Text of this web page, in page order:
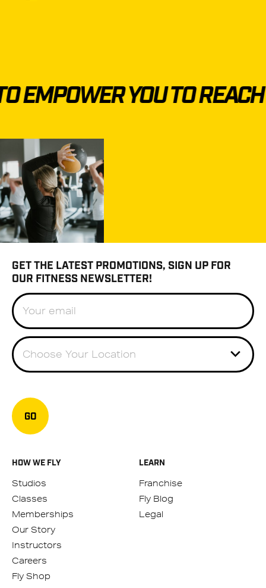
YOU TO REACH
GET THE LATEST PROMOTIONS, SIGN UP FOR
OUR FITNESS NEWSLETTER!
Choose Your Location
GO
HOW WE FLY
Studios
Classes
Memberships
Our Story
Instructors
Careers
Fly Shop
LEARN
Franchise
Fly Blog
Legal